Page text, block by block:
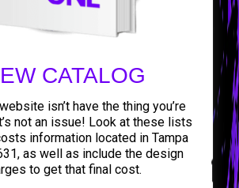
CATALOG
isn’t have the thing you’re
not an issue! Look at these lists
information located in Tampa
as well as include the design
to get that final cost.